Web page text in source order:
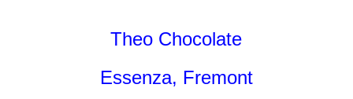
Theo Chocolate
Essenza, Fremont